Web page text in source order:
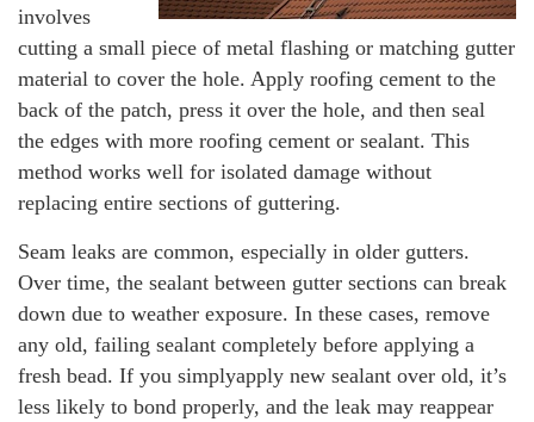
involves
cutting a small piece of metal flashing or matching gutter
material to cover the hole. Apply roofing cement to the
back of the patch, press it over the hole, and then seal
the edges with more roofing cement or sealant. This
method works well for isolated damage without
replacing entire sections of guttering.
Seam leaks are common, especially in older gutters.
Over time, the sealant between gutter sections can break
down due to weather exposure. In these cases, remove
any old, failing sealant completely before applying a
fresh bead. If you simplyapply new sealant over old, it’s
less likely to bond properly, and the leak may reappear